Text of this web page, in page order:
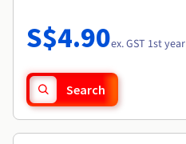
Availability by region
Documentation
Observability
Roadmap & Changelog
S$4.90ex. GST 1st year
Search